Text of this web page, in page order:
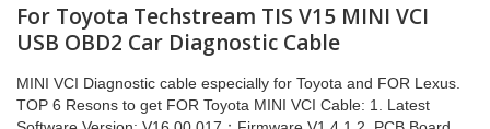
For Toyota Techstream TIS V15 MINI VCI
USB OBD2 Car Diagnostic Cable
MINI VCI Diagnostic cable especially for Toyota and FOR Lexus.
TOP 6 Resons to get FOR Toyota MINI VCI Cable: 1. Latest